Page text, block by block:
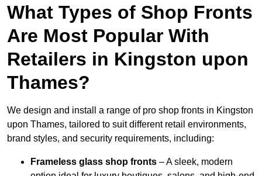
What Types of Shop Fronts
Are Most Popular With
Retailers in Kingston upon
Thames?
We design and install a range of pro shop fronts in Kingston
upon Thames, tailored to suit different retail environments,
brand styles, and security requirements, including:
Frameless glass shop fronts – A sleek, modern